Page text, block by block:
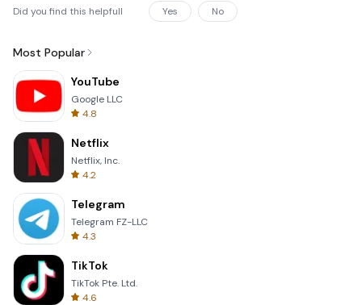
Did you find this helpfull Yes No
Most Popular
YouTube
Google LLC
4.8
Netflix
Netflix, Inc.
4.2
Telegram
Telegram FZ-LLC
4.3
TikTok
TikTok Pte. Ltd.
4.6